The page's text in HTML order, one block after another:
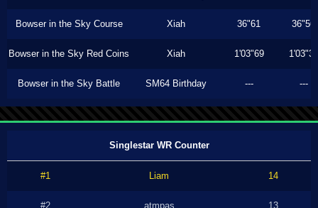
Bowser in the Sky Course Xiah 36"61 36"56
Bowser in the Sky Red Coins Xiah 1'03"69 1'03"33
Bowser in the Sky Battle SM64 Birthday --- ---
Singlestar WR Counter
#1 Liam 14
#2 atmpas 13